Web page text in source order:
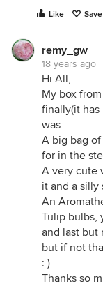
Like Save
remy_gw
18 years ago
Hi All,
My box
finally(it
was
A big bag
for in the
A very cute
it and a silly
An
Tulip bulbs,
and last but
but if not
: )
Thanks so